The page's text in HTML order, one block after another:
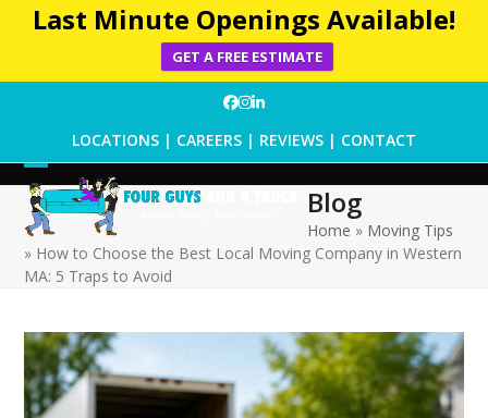
Last Minute Openings Available!
GET A FREE ESTIMATE
Facebook
Instagram
LinkedIn
LOCATIONS | CAREERS | REVIEWS | CONTACT
Open
mobile
menu
Close
mobile
menu
Blog
Home » Moving Tips
» How to Choose the Best Local Moving Company in Western
MA: 5 Traps to Avoid